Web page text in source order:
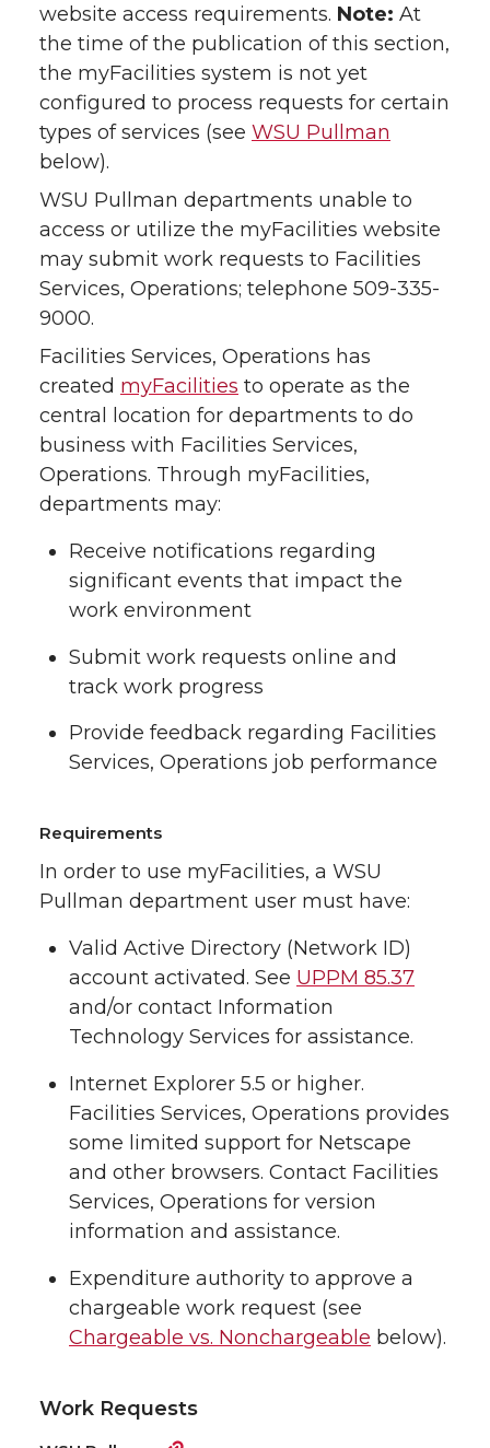
website access requirements. Note: At
the time of the publication of this section,
the myFacilities system is not yet
configured to process requests for certain
types of services (see WSU Pullman
below).
WSU Pullman departments unable to
access or utilize the myFacilities website
may submit work requests to Facilities
Services, Operations; telephone 509-335-
9000.
Facilities Services, Operations has
created myFacilities to operate as the
central location for departments to do
business with Facilities Services,
Operations. Through myFacilities,
departments may:
Receive notifications regarding
significant events that impact the
work environment
Submit work requests online and
track work progress
Provide feedback regarding Facilities
Services, Operations job performance
Requirements
In order to use myFacilities, a WSU
Pullman department user must have:
Valid Active Directory (Network ID)
account activated. See UPPM 85.37
and/or contact Information
Technology Services for assistance.
Internet Explorer 5.5 or higher.
Facilities Services, Operations provides
some limited support for Netscape
and other browsers. Contact Facilities
Services, Operations for version
information and assistance.
Expenditure authority to approve a
chargeable work request (see
Chargeable vs. Nonchargeable below).
Work Requests